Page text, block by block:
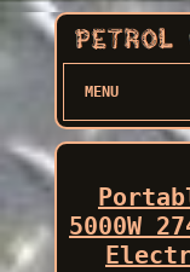
MENU
5000W